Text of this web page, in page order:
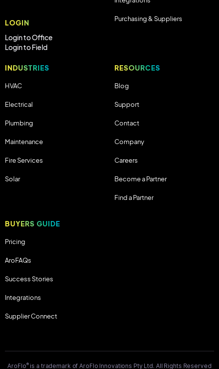
LOGIN
Login to Office
Login to Field
Purchasing & Suppliers
INDUSTRIES
HVAC
Electrical
Plumbing
Maintenance
Fire Services
Solar
RESOURCES
Blog
Support
Contact
Company
Careers
Become a Partner
Find a Partner
BUYERS GUIDE
Pricing
AroFAQs
Success Stories
Integrations
Supplier Connect
AroFlo®is a trademark of AroFlo Innovations Pty Ltd. All Rights Reserved